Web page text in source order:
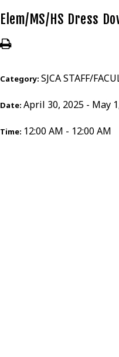
Elem/MS/HS Dress
Category: SJCA STAFF/
Date: April 30, 2025 - May
Time: 12:00 AM - 12:00 AM